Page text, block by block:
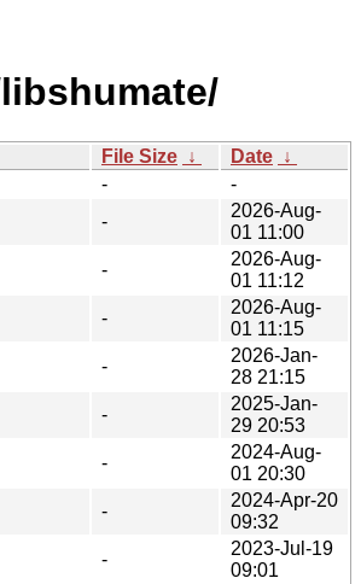
File Size ↓ Date ↓
-
-
-
2026-Aug-
01 11:00
-
2026-Aug-
01 11:12
-
2026-Aug-
01 11:15
-
2026-Jan-
28 21:15
-
2025-Jan-
29 20:53
-
2024-Aug-
01 20:30
-
2024-Apr-20
09:32
-
2023-Jul-19
09:01